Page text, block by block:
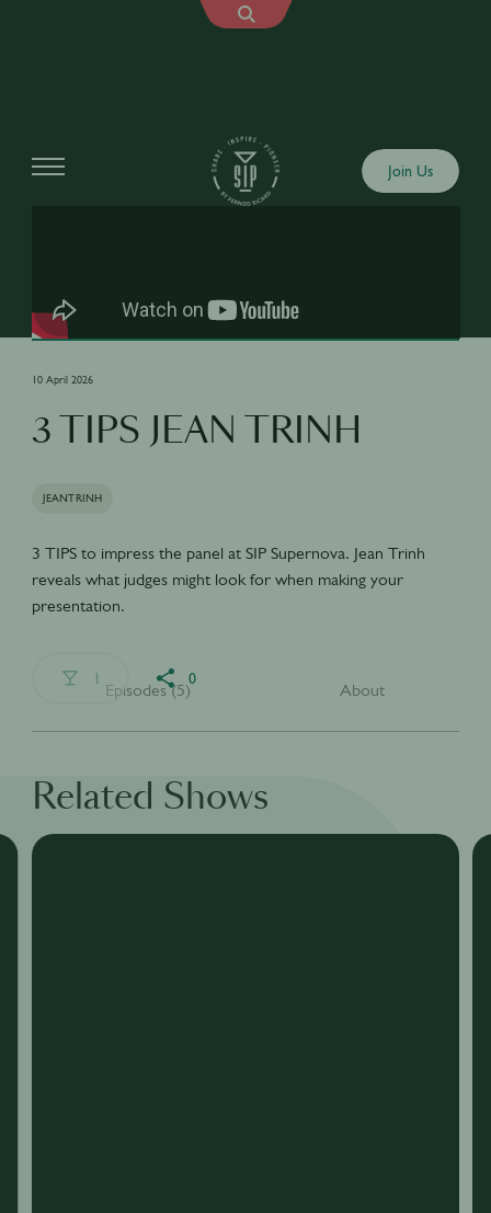
Join Us
10 April 2026
3 TIPS JEAN TRINH
JEANTRINH
3 TIPS to impress the panel at SIP Supernova. Jean Trinh
reveals what judges might look for when making your
presentation.
1 0
Episodes (5) About
Related Shows